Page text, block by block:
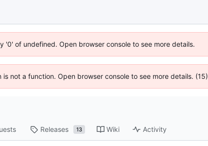
'0' of undefined. Open browser console to see more details.
not a function. Open browser console to see more details. (15)
Releases 13 Wiki Activity